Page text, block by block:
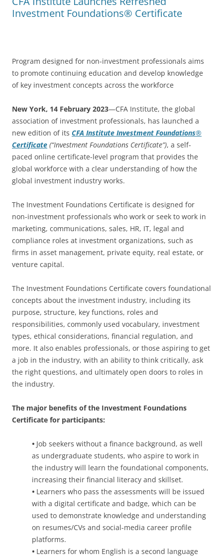
Investment Foundations® Certificate
Program designed for non-investment professionals aims
to promote continuing education and develop knowledge
of key investment concepts across the workforce
New York, 14 February 2023—CFA Institute, the global
association of investment professionals, has launched a
new edition of its CFA Institute Investment Foundations®
Certificate (“Investment Foundations Certificate”), a self-
paced online certificate-level program that provides the
global workforce with a clear understanding of how the
global investment industry works.
The Investment Foundations Certificate is designed for
non-investment professionals who work or seek to work in
marketing, communications, sales, HR, IT, legal and
compliance roles at investment organizations, such as
firms in asset management, private equity, real estate, or
venture capital.
The Investment Foundations Certificate covers foundational
concepts about the investment industry, including its
purpose, structure, key functions, roles and
responsibilities, commonly used vocabulary, investment
types, ethical considerations, financial regulation, and
more. It also enables professionals, or those aspiring to get
a job in the industry, with an ability to think critically, ask
the right questions, and ultimately open doors to roles in
the industry.
The major benefits of the Investment Foundations
Certificate for participants:
• Job seekers without a finance background, as well
as undergraduate students, who aspire to work in
the industry will learn the foundational components,
increasing their financial literacy and skillset.
• Learners who pass the assessments will be issued
with a digital certificate and badge, which can be
used to demonstrate knowledge and understanding
on resumes/CVs and social-media career profile
platforms.
• Learners for whom English is a second language